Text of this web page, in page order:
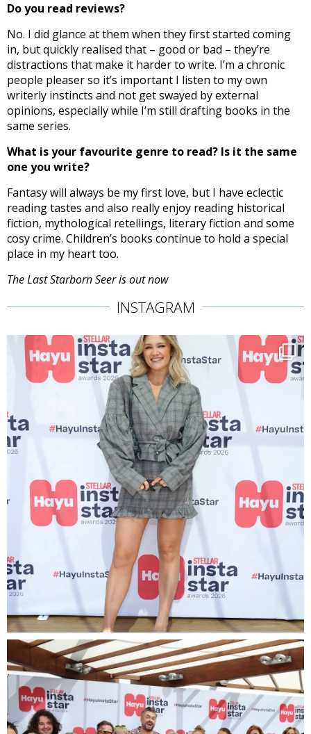
Do you read reviews?
No. I did glance at them when they first started coming
in, but quickly realised that – good or bad – they’re
distractions that make it harder to write. I’m a chronic
people pleaser so it’s important I listen to my own
writerly instincts and not get swayed by external
opinions, especially while I’m still drafting books in the
same series.
What is your favourite genre to read? Is it the same
one you write?
Fantasy will always be my first love, but I have eclectic
reading tastes and also really enjoy reading historical
fiction, mythological retellings, literary fiction and some
cosy crime. Children’s books continue to hold a special
place in my heart too.
The Last Starborn Seer is out now
INSTAGRAM